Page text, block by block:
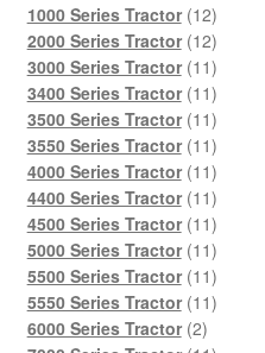
1000 Series Tractor 1212
products
2000 Series Tractor 1212
products
3000 Series Tractor 1111
products
3400 Series Tractor 1111
products
3500 Series Tractor 1111
products
3550 Series Tractor 1111
products
4000 Series Tractor 1111
products
4400 Series Tractor 1111
products
4500 Series Tractor 1111
products
5000 Series Tractor 1111
products
5500 Series Tractor 1111
products
5550 Series Tractor 1111
6000 Series Tractor 22